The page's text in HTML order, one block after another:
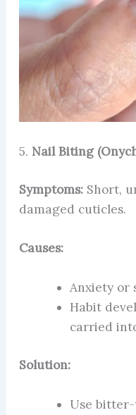
5. Nail Biting
Symptoms:Short,
damaged cuticles.
Causes:
Anxiety or
Habit
carried
Solution:
Use